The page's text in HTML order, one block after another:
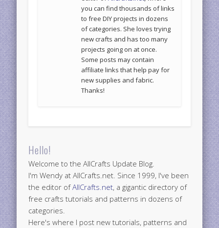
you can find thousands of links
to free DIY projects in dozens
of categories. She loves trying
new crafts and has too many
projects going on at once.
Some posts may contain
affiliate links that help pay for
new supplies and fabric.
Thanks!
Hello!
Welcome to the AllCrafts Update Blog.
I'm Wendy at AllCrafts.net. Since 1999, I've been
the editor ofAllCrafts.net, a gigantic directory of
free crafts tutorials and patterns in dozens of
categories.
Here's where I post new tutorials, patterns and